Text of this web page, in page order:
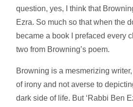
question, yes, I think that
Ezra. So much so that when the
became a book I prefaced every
two from Browning’s poem.
Browning is a mesmerizing
of irony and not averse to
dark side of life. But ‘Rabbi Ben